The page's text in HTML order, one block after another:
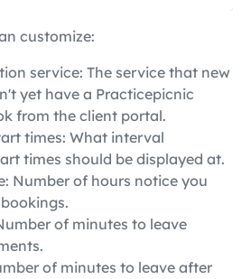
customize:
service: The service that new
yet have a Practicepicnic
from the client portal.
times: What interval
times should be displayed at.
Number of hours notice you
of minutes to leave
of minutes to leave after